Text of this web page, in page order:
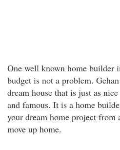
One well known home builder
budget is not a problem.
dream house that is just as
and famous. It is a home
your dream home project from
move up home.